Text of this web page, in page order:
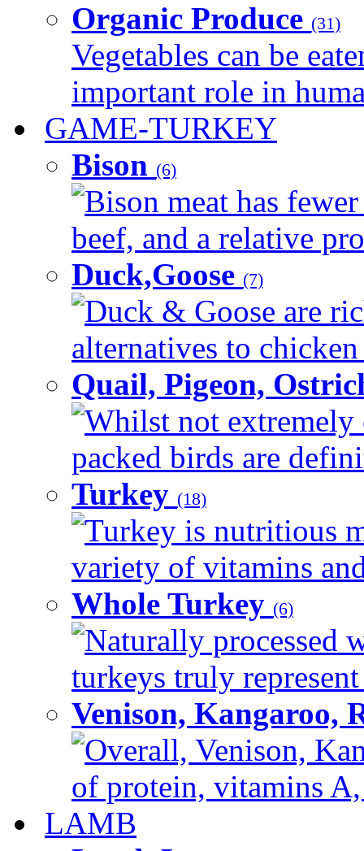
Organic Produce (31)
Vegetables can be
important role in
GAME-TURKEY
Bison (6)
Bison meat has
beef, and a relative
Duck,Goose (7)
Duck & Goose are
alternatives to
Quail, Pigeon,
Whilst not extremely
packed birds are
Turkey (18)
Turkey is nutritious
variety of vitamins
Whole Turkey (6)
Naturally processed
turkeys truly
Venison, Kangaroo,
Overall, Venison,
of protein, vitamins
LAMB